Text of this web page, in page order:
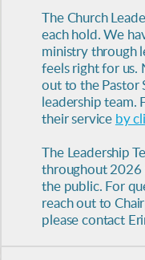
The Church
each hold. We
ministry through
feels right for us.
out to the Pastor
leadership team.
their service by
The Leadership
throughout 2026
the public. For
reach out to
please contact